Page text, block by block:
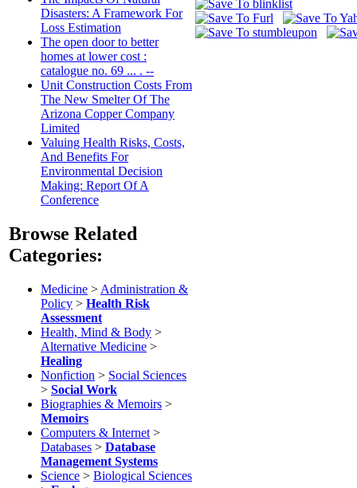
Disasters: A Framework For
Loss Estimation
The open door to better
homes at lower cost :
catalogue no. 69 ... . --
Unit Construction Costs From
The New Smelter Of The
Arizona Copper Company
Limited
Valuing Health Risks, Costs,
And Benefits For
Environmental Decision
Making: Report Of A
Conference
Browse Related
Categories:
Medicine > Administration &
Policy > Health Risk
Assessment
Health, Mind & Body >
Alternative Medicine >
Healing
Nonfiction > Social Sciences
> Social Work
Biographies & Memoirs >
Memoirs
Computers & Internet >
Databases > Database
Management Systems
Science > Biological Sciences